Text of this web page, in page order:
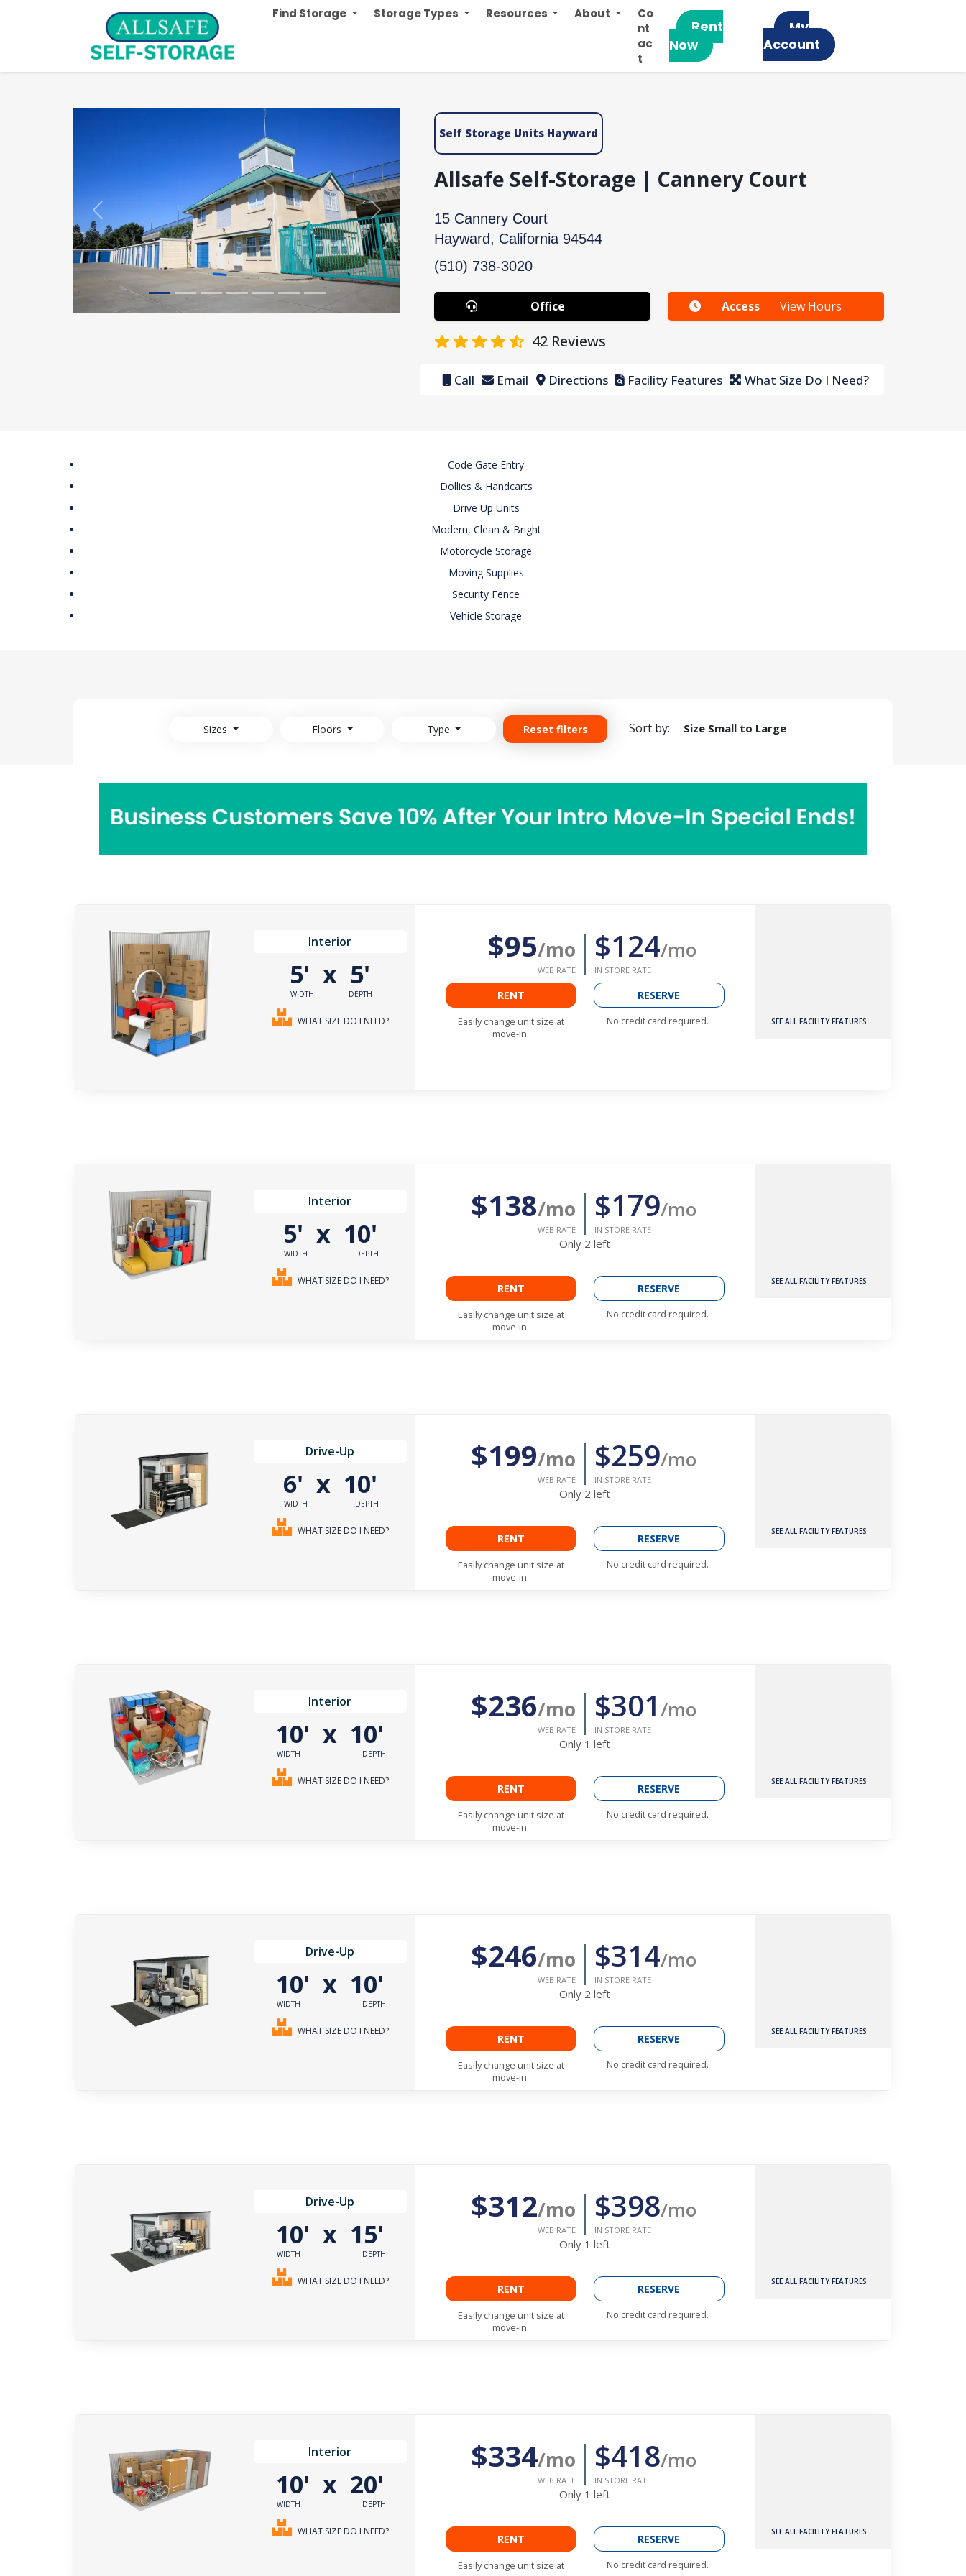
Find Storage Storage Types Resources About
Co
nt
ac
t
Rent
Now
My
Account
Previous Next
Self Storage Units Hayward
Allsafe Self-Storage | Cannery Court
15 Cannery Court
Hayward, California 94544
(510) 738-3020
Office Access View Hours
42Reviews
Call Email Directions Facility Features What Size Do I Need?
Code Gate Entry
Dollies & Handcarts
Drive Up Units
Modern, Clean & Bright
Motorcycle Storage
Moving Supplies
Security Fence
Vehicle Storage
Sizes Floors Type Reset filters Sort by: Size Small to Large
Interior
5'
WIDTH
x 5'
DEPTH
WHAT SIZE DO I NEED?
$95/mo
WEB RATE
$124/mo
IN STORE RATE
RENT
Easily change unit size at
move-in.
RESERVE
No credit card required. SEE ALL FACILITY FEATURES
Interior
5'
WIDTH
x 10'
DEPTH
WHAT SIZE DO I NEED?
$138/mo
WEB RATE
$179/mo
IN STORE RATE
Only 2 left
RENT
Easily change unit size at
move-in.
RESERVE
No credit card required.
SEE ALL FACILITY FEATURES
Drive-Up
6'
WIDTH
x 10'
DEPTH
WHAT SIZE DO I NEED?
$199/mo
WEB RATE
$259/mo
IN STORE RATE
Only 2 left
RENT
Easily change unit size at
move-in.
RESERVE
No credit card required.
SEE ALL FACILITY FEATURES
Interior
10'
WIDTH
x 10'
DEPTH
WHAT SIZE DO I NEED?
$236/mo
WEB RATE
$301/mo
IN STORE RATE
Only 1 left
RENT
Easily change unit size at
move-in.
RESERVE
No credit card required.
SEE ALL FACILITY FEATURES
Drive-Up
10'
WIDTH
x 10'
DEPTH
WHAT SIZE DO I NEED?
$246/mo
WEB RATE
$314/mo
IN STORE RATE
Only 2 left
RENT
Easily change unit size at
move-in.
RESERVE
No credit card required.
SEE ALL FACILITY FEATURES
Drive-Up
10'
WIDTH
x 15'
DEPTH
WHAT SIZE DO I NEED?
$312/mo
WEB RATE
$398/mo
IN STORE RATE
Only 1 left
RENT
Easily change unit size at
move-in.
RESERVE
No credit card required.
SEE ALL FACILITY FEATURES
Interior
10'
WIDTH
x 20'
DEPTH
WHAT SIZE DO I NEED?
$334/mo
WEB RATE
$418/mo
IN STORE RATE
Only 1 left
RENT
Easily change unit size at
RESERVE
No credit card required.
SEE ALL FACILITY FEATURES